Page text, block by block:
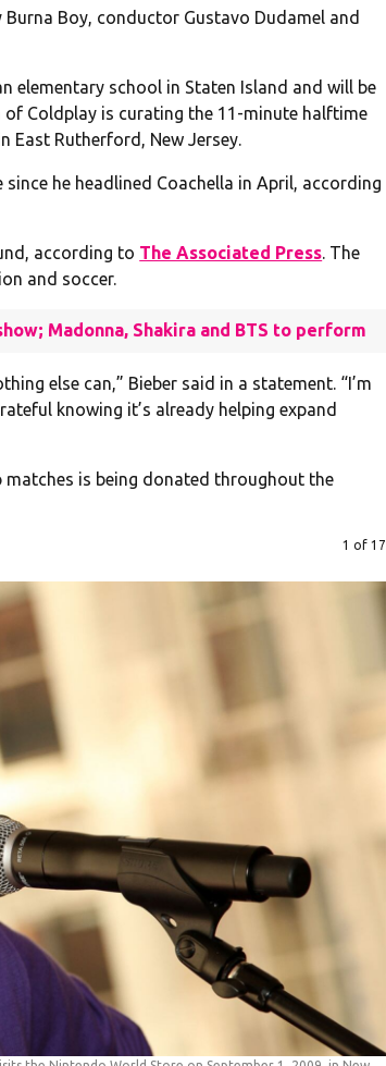
Boy, conductor Gustavo Dudamel and
school in Staten Island and will be
of Coldplay is curating the 11-minute halftime
East Rutherford, New Jersey.
he headlined Coachella in April, according
according to The Associated Press. The
and soccer.
Madonna, Shakira and BTS to perform
else can,” Bieber said in a statement. “I’m
knowing it’s already helping expand
is being donated throughout the
1 of 17